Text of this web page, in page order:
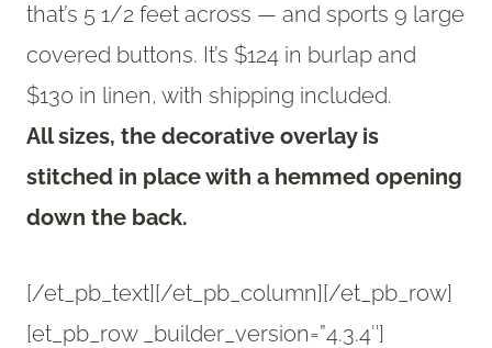
that’s 5 1/2 feet across — and sports 9 large
covered buttons. It’s $124 in burlap and
$130 in linen, with shipping included.
All sizes, the decorative overlay is
stitched in place with a hemmed opening
down the back.
[/et_pb_text][/et_pb_column][/et_pb_row]
[et_pb_row _builder_version=”4.3.4″]